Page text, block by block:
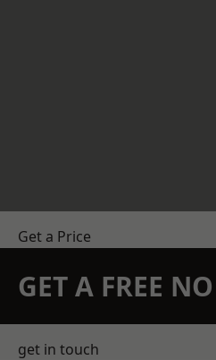
Get a Price
GET A FREE
get in touch